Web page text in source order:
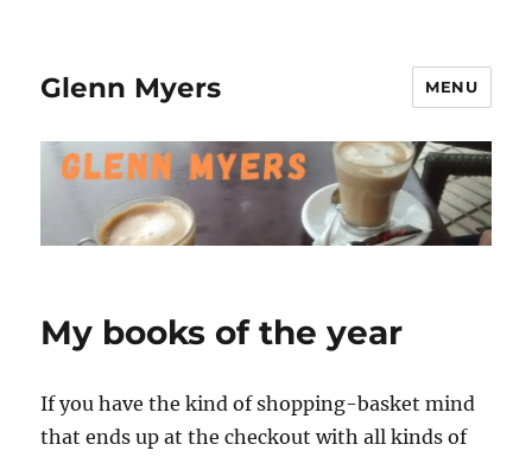
Glenn Myers MENU
My books of the year
If you have the kind of shopping-basket mind
that ends up at the checkout with all kinds of